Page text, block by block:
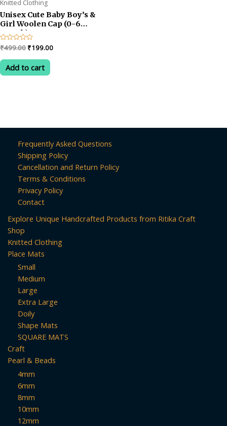
Knitted Clothing
Unisex Cute Baby Boy’s &
Girl Woolen Cap (0-6
month)
Rated
0
out
₹499.00 Original
was:
₹499.00.
₹199.00Current
Add to cart
Frequently Asked Questions
Shipping Policy
Cancellation and Return Policy
Terms & Conditions
Privacy Policy
Contact
Explore Unique Handcrafted Products from Ritika Craft
Shop
Knitted Clothing
Place Mats
Small
Medium
Large
Extra Large
Doily
Shape Mats
SQUARE MATS
Craft
Pearl & Beads
4mm
6mm
8mm
10mm
12mm